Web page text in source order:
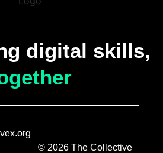
digital skills,
© 2026 The Collective